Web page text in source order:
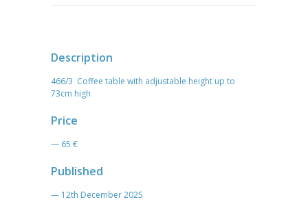
Description
466/3 Coffee table with adjustable height up to
73cm high
Price
— 65 €
Published
— 12th December 2025